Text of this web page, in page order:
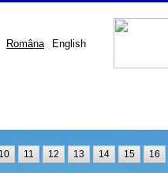
Româna English
11 12 13 14 15 16